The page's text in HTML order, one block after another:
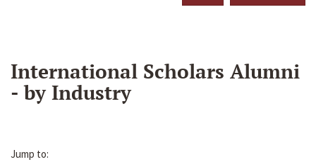
International Scholars Alumni
- by Industry
Jump to: